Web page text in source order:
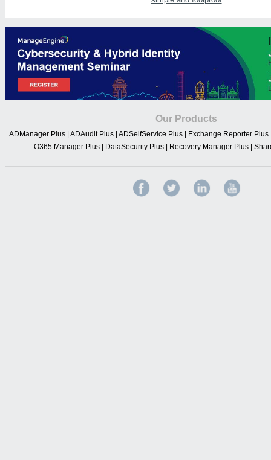
Our Products
ADManager Plus ADAudit Plus ADSelfService Plus Exchange Reporter Plus
O365 Manager Plus
DataSecurity Plus Recovery Manager Plus